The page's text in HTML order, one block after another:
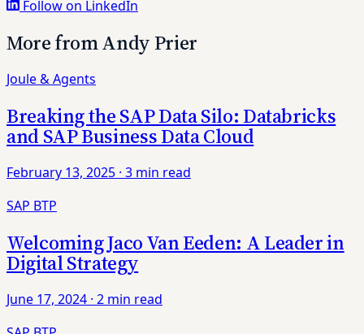
Follow on LinkedIn
More from Andy Prier
Joule & Agents
Breaking the SAP Data Silo: Databricks
and SAP Business Data Cloud
February 13, 2025 · 3 min read
SAP BTP
Welcoming Jaco Van Eeden: A Leader in
Digital Strategy
June 17, 2024 · 2 min read